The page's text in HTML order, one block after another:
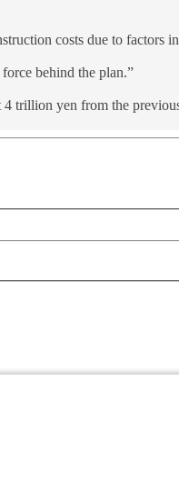
costs due to factors
behind the plan.”
trillion yen from the